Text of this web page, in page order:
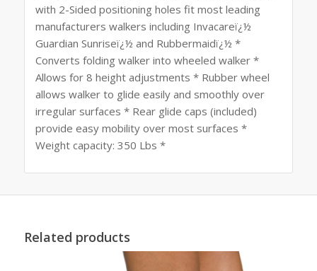
with 2-Sided positioning holes fit most leading
manufacturers walkers including Invacareï¿½
Guardian Sunriseï¿½ and Rubbermaidï¿½ *
Converts folding walker into wheeled walker *
Allows for 8 height adjustments * Rubber wheel
allows walker to glide easily and smoothly over
irregular surfaces * Rear glide caps (included)
provide easy mobility over most surfaces *
Weight capacity: 350 Lbs *
Related products